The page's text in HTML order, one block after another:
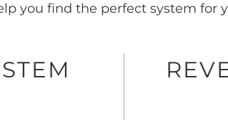
you find the perfect system for